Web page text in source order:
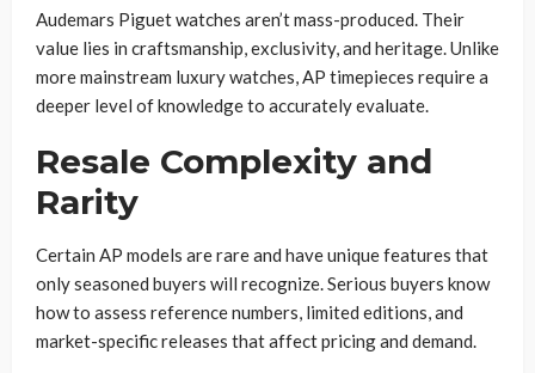
Audemars Piguet watches aren’t mass-produced. Their
value lies in craftsmanship, exclusivity, and heritage. Unlike
more mainstream luxury watches, AP timepieces require a
deeper level of knowledge to accurately evaluate.
Resale Complexity and
Rarity
Certain AP models are rare and have unique features that
only seasoned buyers will recognize. Serious buyers know
how to assess reference numbers, limited editions, and
market-specific releases that affect pricing and demand.